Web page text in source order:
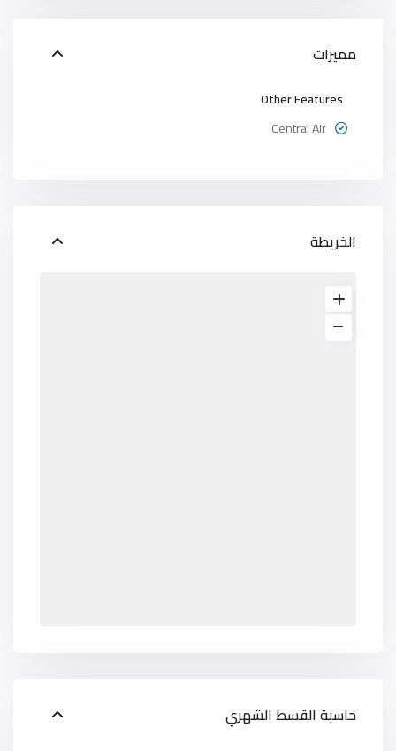
مميزات
Other Features
Central Air
الخريطة
حاسبة القسط الشهري